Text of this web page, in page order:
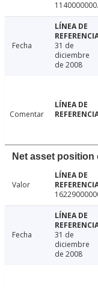
Fecha
31 de
diciembre
de 2008
Comentar
Net asset
Valor
Fecha
31 de
diciembre
de 2008